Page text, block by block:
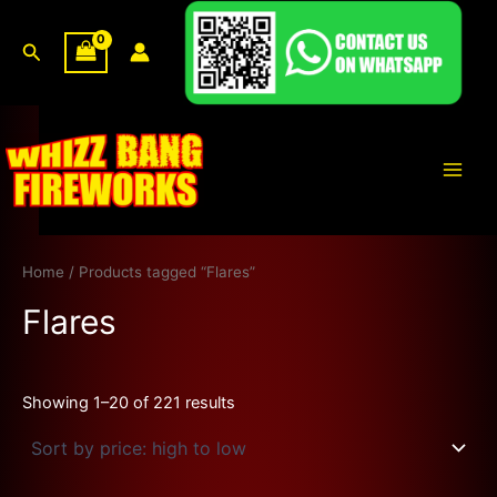
content
Search
Home / Products tagged “Flares”
Flares
Showing 1–20 of 221 results
Sorted
by
price:
high
to
low